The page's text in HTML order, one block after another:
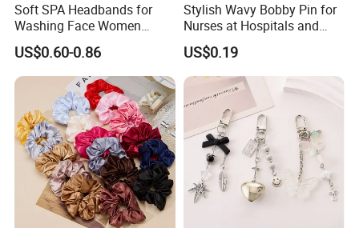
Soft SPA Headbands for
Washing Face Women
Facial Hair Band Wrist Band
US$0.60-0.86
Stylish Wavy Bobby Pin for
Nurses at Hospitals and
Clinics Hair Pin Flight
Attendents Free Shipping
Fee by Sea for Middle East
Country
US$0.19